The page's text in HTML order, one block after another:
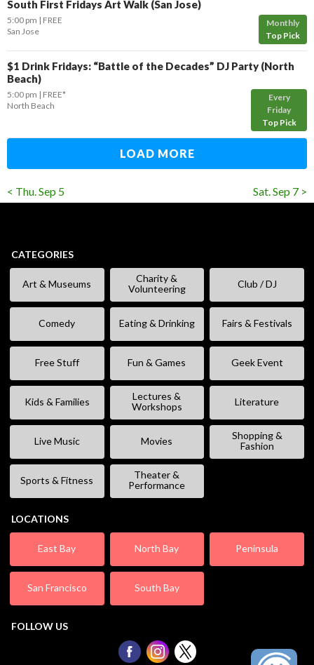
South First Fridays Art Walk (San Jose)
Monthly
Top Pick
5:00 pm
FREE
San Jose
$1 Drink Fridays: “Battle of the Decades” DJ Party (North
Beach)
Every
Friday
Top Pick
5:00 pm
FREE*
North Beach
LOAD MORE
< Thu. Sep 5 Sat. Sep 7 >
CATEGORIES
Art & Museums
Charity &
Volunteering
Club / DJ
Comedy Eating & Drinking Fairs & Festivals
Free Stuff Fun & Games Geek Event
Kids & Families
Lectures &
Workshops
Literature
Live Music Movies
Shopping &
Fashion
Sports & Fitness
Theater &
Performance
LOCATIONS
East Bay North Bay Peninsula
San Francisco South Bay
FOLLOW US